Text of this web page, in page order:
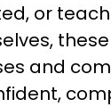
or
and